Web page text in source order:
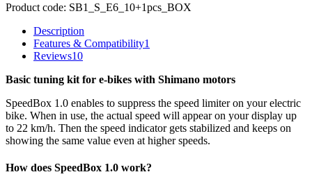
Product code: SB1_S_E6_10+1pcs_BOX
Description
Features & Compatibility1
Reviews10
Basic tuning kit for e-bikes with Shimano motors
SpeedBox 1.0 enables to suppress the speed limiter on your electric
bike. When in use, the actual speed will appear on your display up
to 22 km/h. Then the speed indicator gets stabilized and keeps on
showing the same value even at higher speeds.
How does SpeedBox 1.0 work?